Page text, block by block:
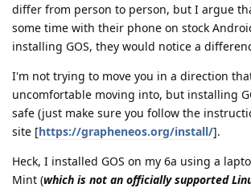
differ from person to person, but I argue
some time with their phone on stock
installing GOS, they would notice a
I'm not trying to move you in a direction
uncomfortable moving into, but installing
safe (just make sure you follow the
site [https://grapheneos.org/install/].
Heck, I installed GOS on my 6a using a
Mint (which is not an officially supported